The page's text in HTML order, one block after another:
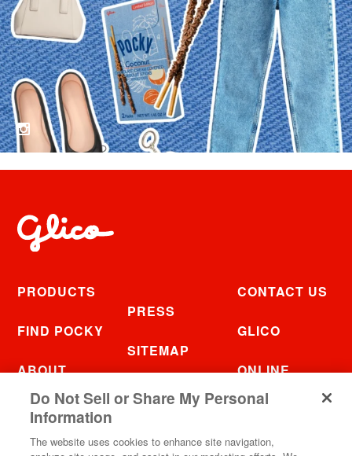
PRODUCTS
FIND POCKY
ABOUT
RECIPES
PRESS
SITEMAP
FAQ
CONTACT US
GLICO
ONLINE
STORE
Do Not Sell or Share My Personal
Information
The website uses cookies to enhance site navigation,